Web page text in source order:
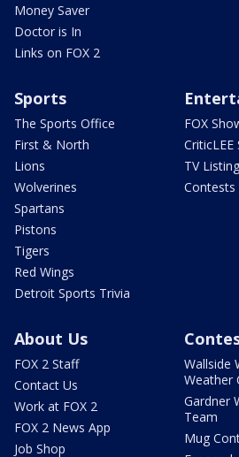
Money Saver
Doctor is In
Links on FOX 2
Sports
The Sports Office
First & North
Lions
Wolverines
Spartans
Pistons
Tigers
Red Wings
Detroit Sports Trivia
FOX
CriticLEE
TV
Contests
About Us
FOX 2 Staff
Contact Us
Work at FOX 2
FOX 2 News App
Job Shop
Wallside
Weather
Gardner
Team
Mug